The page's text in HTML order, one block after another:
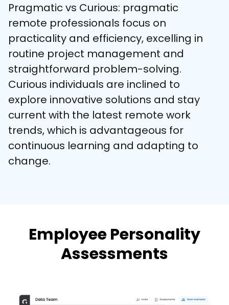
Pragmatic vs Curious: pragmatic
remote professionals focus on
practicality and efficiency, excelling in
routine project management and
straightforward problem-solving.
Curious individuals are inclined to
explore innovative solutions and stay
current with the latest remote work
trends, which is advantageous for
continuous learning and adapting to
change.
Employee Personality
Assessments